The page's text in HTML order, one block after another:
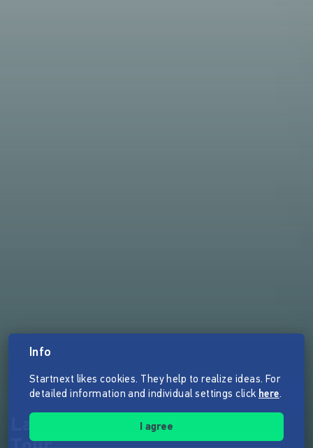
Laura Dee & die Courageuses -
Info
Startnext likes cookies. They help to realize ideas. For
detailed information and individual settings click here.
I agree